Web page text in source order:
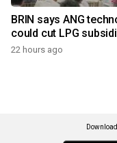
BRIN says ANG
could cut LPG
22 hours ago